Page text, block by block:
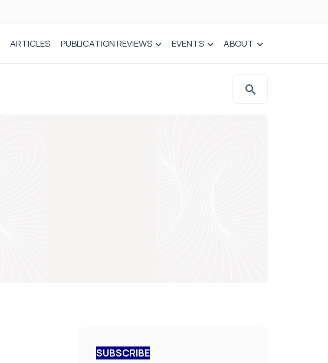
ARTICLES PUBLICATION REVIEWS EVENTS ABOUT
SUBSCRIBE